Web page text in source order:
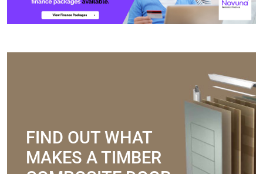
FIND OUT WHAT
MAKES A TIMBER